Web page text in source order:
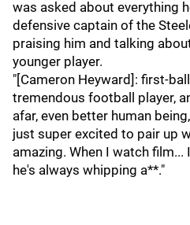
was asked about everything
defensive captain of the
praising him and talking
younger player.
"[Cameron Heyward]: first-
tremendous football player,
afar, even better human
just super excited to pair up
amazing. When I watch film...
he's always whipping a**."